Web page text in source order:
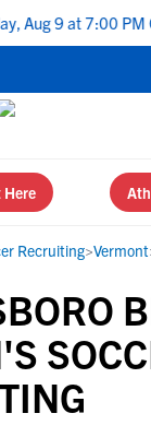
9 at 7:00 PM
Here
Recruiting>Vermont